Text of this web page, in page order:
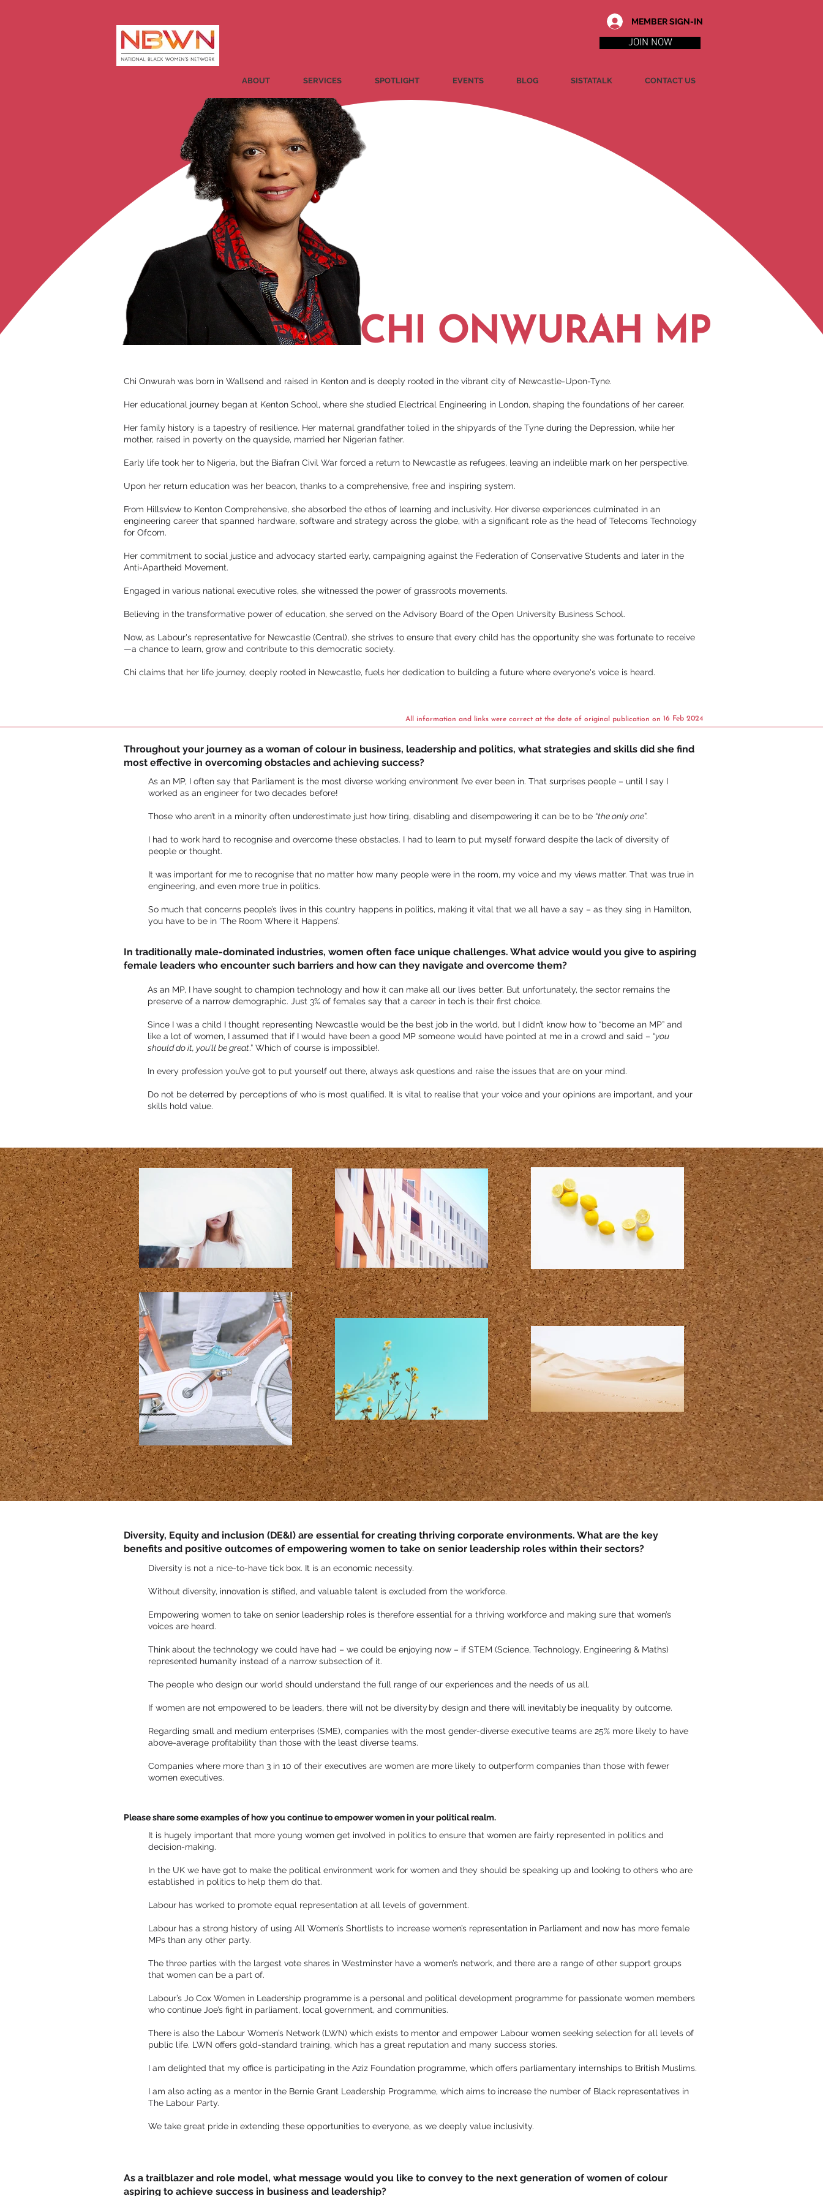
MEMBER SIGN-IN
JOIN NOW
ABOUT SERVICES SPOTLIGHT EVENTS BLOG SISTATALK CONTACT US
CHI ONWURAH MP
Chi Onwurah was born in Wallsend and raised in Kenton and is deeply rooted in the vibrant city of Newcastle-Upon-Tyne.
Her educational journey began at Kenton School, where she studied Electrical Engineering in London, shaping the foundations of her career.
Her family history is a tapestry of resilience. Her maternal grandfather toiled in the shipyards of the Tyne during the Depression, while her
mother, raised in poverty on the quayside, married her Nigerian father.
Early life took her to Nigeria, but the Biafran Civil War forced a return to Newcastle as refugees, leaving an indelible mark on her perspective.
Upon her return education was her beacon, thanks to a comprehensive, free and inspiring system.
From Hillsview to Kenton Comprehensive, she absorbed the ethos of learning and inclusivity. Her diverse experiences culminated in an
engineering career that spanned hardware, software and strategy across the globe, with a significant role as the head of Telecoms Technology
for Ofcom.
Her commitment to social justice and advocacy started early, campaigning against the Federation of Conservative Students and later in the
Anti-Apartheid Movement.
Engaged in various national executive roles, she witnessed the power of grassroots movements.
Believing in the transformative power of education, she served on the Advisory Board of the Open University Business School.
Now, as Labour's representative for Newcastle (Central), she strives to ensure that every child has the opportunity she was fortunate to receive
—a chance to learn, grow and contribute to this democratic society.
Chi claims that her life journey, deeply rooted in Newcastle, fuels her dedication to building a future where everyone's voice is heard.
All information and links were correct at the date of original publication on 16 Feb 2024
Throughout your journey as a woman of colour in business, leadership and politics, what strategies and skills did she find
most effective in overcoming obstacles and achieving success?
As an MP, I often say that Parliament is the most diverse working environment I’ve ever been in. That surprises people – until I say I
worked as an engineer for two decades before!
Those who aren’t in a minority often underestimate just how tiring, disabling and disempowering it can be to be “the only one”.
I had to work hard to recognise and overcome these obstacles. I had to learn to put myself forward despite the lack of diversity of
people or thought.
It was important for me to recognise that no matter how many people were in the room, my voice and my views matter. That was true in
engineering, and even more true in politics.
So much that concerns people’s lives in this country happens in politics, making it vital that we all have a say – as they sing in Hamilton,
you have to be in ‘The Room Where it Happens’.
In traditionally male-dominated industries, women often face unique challenges. What advice would you give to aspiring
female leaders who encounter such barriers and how can they navigate and overcome them?
As an MP, I have sought to champion technology and how it can make all our lives better. But unfortunately, the sector remains the
preserve of a narrow demographic. Just 3% of females say that a career in tech is their first choice.
Since I was a child I thought representing Newcastle would be the best job in the world, but I didn’t know how to “become an MP” and
like a lot of women, I assumed that if I would have been a good MP someone would have pointed at me in a crowd and said – “you
should do it, you’ll be great.” Which of course is impossible!.
In every profession you’ve got to put yourself out there, always ask questions and raise the issues that are on your mind.
Do not be deterred by perceptions of who is most qualified. It is vital to realise that your voice and your opinions are important, and your
skills hold value.
Diversity, Equity and inclusion (DE&I) are essential for creating thriving corporate environments. What are the key
benefits and positive outcomes of empowering women to take on senior leadership roles within their sectors?
Diversity is not a nice-to-have tick box. It is an economic necessity.
Without diversity, innovation is stifled, and valuable talent is excluded from the workforce.
Empowering women to take on senior leadership roles is therefore essential for a thriving workforce and making sure that women’s
voices are heard.
Think about the technology we could have had – we could be enjoying now – if STEM (Science, Technology, Engineering & Maths)
represented humanity instead of a narrow subsection of it.
The people who design our world should understand the full range of our experiences and the needs of us all.
If women are not empowered to be leaders, there will not be diversity by design and there will inevitably be inequality by outcome.
Regarding small and medium enterprises (SME), companies with the most gender-diverse executive teams are 25% more likely to have
above-average profitability than those with the least diverse teams.
Companies where more than 3 in 10 of their executives are women are more likely to outperform companies than those with fewer
women executives.
Please share some examples of how you continue to empower women in your political realm.
It is hugely important that more young women get involved in politics to ensure that women are fairly represented in politics and
decision-making.
In the UK we have got to make the political environment work for women and they should be speaking up and looking to others who are
established in politics to help them do that.
Labour has worked to promote equal representation at all levels of government.
Labour has a strong history of using All Women’s Shortlists to increase women’s representation in Parliament and now has more female
MPs than any other party.
The three parties with the largest vote shares in Westminster have a women’s network, and there are a range of other support groups
that women can be a part of.
Labour’s Jo Cox Women in Leadership programme is a personal and political development programme for passionate women members
who continue Joe’s fight in parliament, local government, and communities.
There is also the Labour Women’s Network (LWN) which exists to mentor and empower Labour women seeking selection for all levels of
public life. LWN offers gold-standard training, which has a great reputation and many success stories.
I am delighted that my office is participating in the Aziz Foundation programme, which offers parliamentary internships to British Muslims.
I am also acting as a mentor in the Bernie Grant Leadership Programme, which aims to increase the number of Black representatives in
The Labour Party.
We take great pride in extending these opportunities to everyone, as we deeply value inclusivity.
As a trailblazer and role model, what message would you like to convey to the next generation of women of colour
aspiring to achieve success in business and leadership?